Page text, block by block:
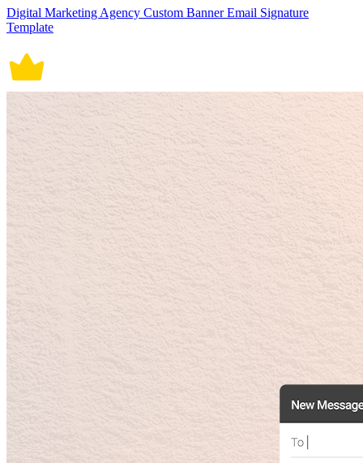
Digital Marketing Agency Custom Banner Email Signature
Template